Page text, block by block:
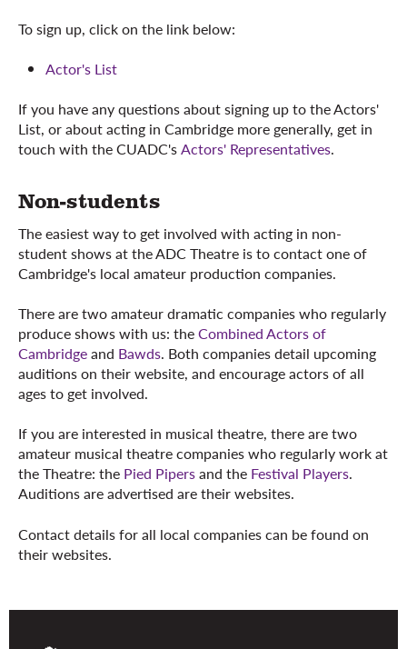
To sign up, click on the link below:
Actor's List
If you have any questions about signing up to the Actors'
List, or about acting in Cambridge more generally, get in
touch with the CUADC'sActors' Representatives.
Non-students
The easiest way to get involved with acting in non-
student shows at the ADC Theatre is to contact one of
Cambridge's local amateur production companies.
There are two amateur dramatic companies who regularly
produce shows with us: theCombined Actors of
Cambridgeand Bawds. Both companies detail upcoming
auditions on their website, and encourage actors of all
ages to get involved.
If you are interested in musical theatre, there are two
amateur musical theatre companies who regularly work at
the Theatre: the Pied Pipersand the Festival Players.
Auditions are advertised are their websites.
Contact details for all local companies can be found on
their websites.